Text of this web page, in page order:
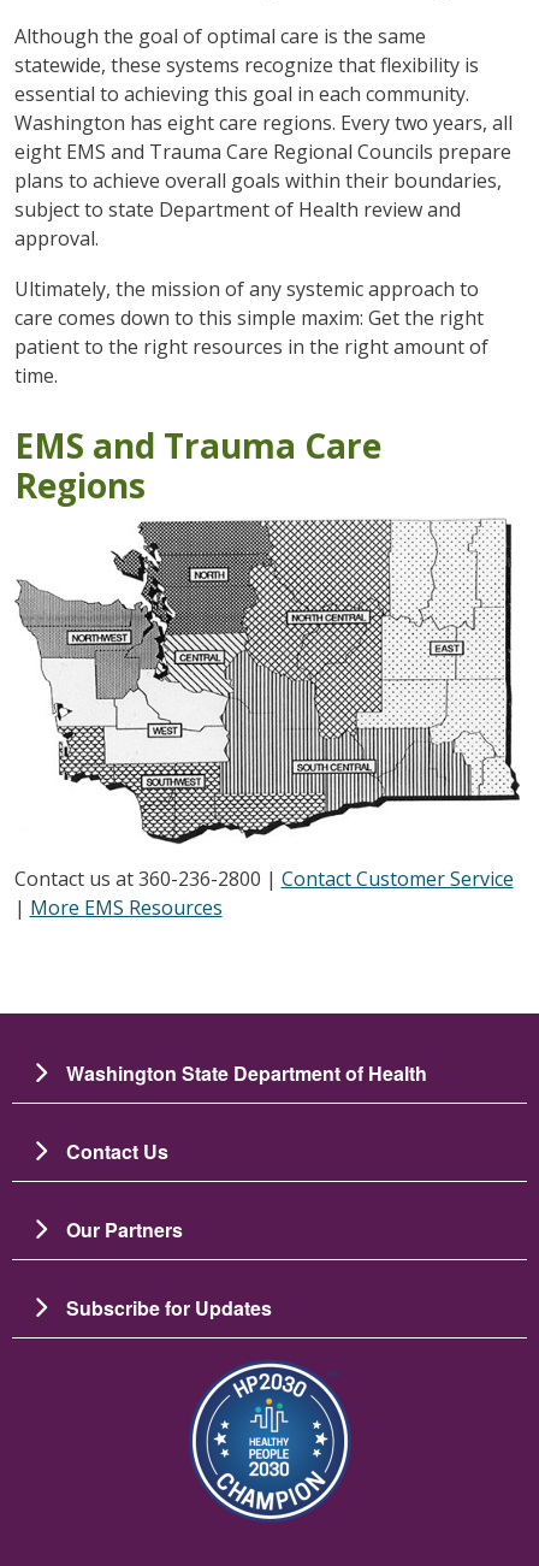
Although the goal of optimal care is the same
statewide, these systems recognize that flexibility is
essential to achieving this goal in each community.
Washington has eight care regions. Every two years, all
eight EMS and Trauma Care Regional Councils prepare
plans to achieve overall goals within their boundaries,
subject to state Department of Health review and
approval.
Ultimately, the mission of any systemic approach to
care comes down to this simple maxim: Get the right
patient to the right resources in the right amount of
time.
EMS and Trauma Care
Regions
Contact us at 360-236-2800 | Contact Customer Service
| More EMS Resources
Washington State Department of Health
Contact Us
Our Partners
Subscribe for Updates
Image